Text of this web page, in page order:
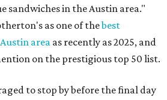
sandwiches in the Austin area."
as one of thebest
area as recently as 2025, and
on the prestigious top 50 list.
to stop by before the final day